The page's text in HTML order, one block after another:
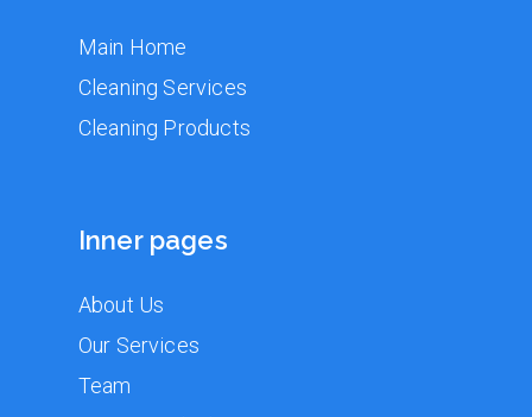
Main Home
Cleaning Services
Cleaning Products
Inner pages
About Us
Our Services
Team